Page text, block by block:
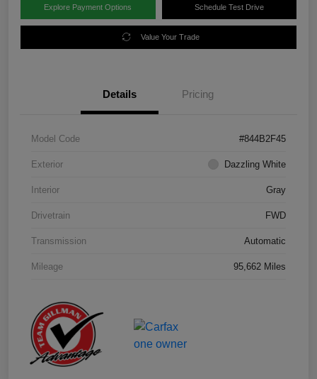
Explore Payment Options Schedule Test Drive
Value Your Trade
Details Pricing
Model Code #844B2F45
Exterior Dazzling White
Interior Gray
Drivetrain FWD
Transmission Automatic
Mileage 95,662 Miles